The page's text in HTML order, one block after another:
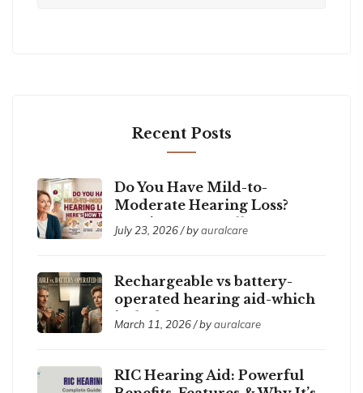
Recent Posts
Do You Have Mild-to-
Moderate Hearing Loss?
Here’s How to Tell
July 23, 2026 / byauralcare
Rechargeable vs battery-
operated hearing aid-which
is the best ?
March 11, 2026 / byauralcare
RIC Hearing Aid: Powerful